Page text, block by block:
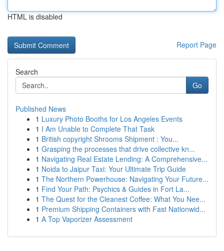
HTML is disabled
Report Page
Search
Go
Published News
1 Luxury Photo Booths for Los Angeles Events
1 I Am Unable to Complete That Task
1 British copyright Shrooms Shipment : You...
1 Grasping the processes that drive collective kn...
1 Navigating Real Estate Lending: A Comprehensive...
1 Noida to Jaipur Taxi: Your Ultimate Trip Guide
1 The Northern Powerhouse: Navigating Your Future...
1 Find Your Path: Psychics & Guides in Fort La...
1 The Quest for the Cleanest Coffee: What You Nee...
1 Premium Shipping Containers with Fast Nationwid...
1 A Top Vaporizer Assessment